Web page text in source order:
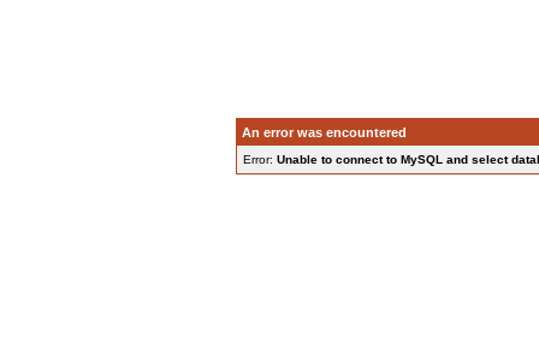
An error was encountered
Error: Unable to connect to MySQL and select